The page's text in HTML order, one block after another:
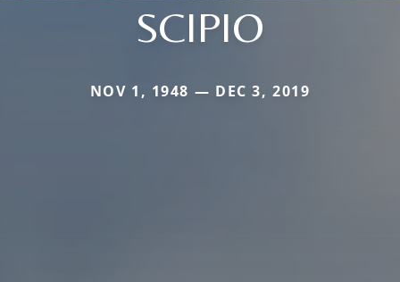
SCIPIO
NOV 1, 1948 — DEC 3, 2019